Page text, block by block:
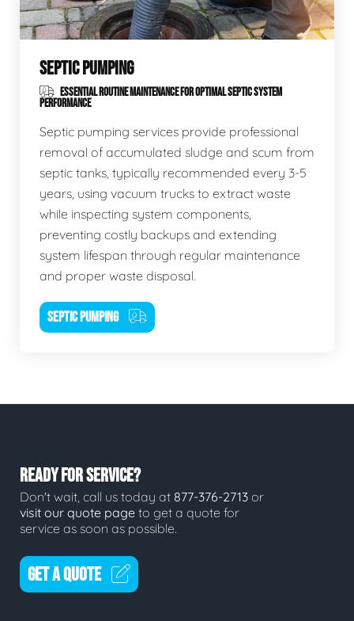
SEPTIC PUMPING
ESSENTIAL ROUTINE MAINTENANCE FOR OPTIMAL SEPTIC SYSTEM
PERFORMANCE
Septic pumping services provide professional
removal of accumulated sludge and scum from
septic tanks, typically recommended every 3-5
years, using vacuum trucks to extract waste
while inspecting system components,
preventing costly backups and extending
system lifespan through regular maintenance
and proper waste disposal.
SEPTIC PUMPING
READY FOR SERVICE?
Don't wait, call us today at 877-376-2713 or
visit our quote page to get a quote for
service as soon as possible.
GET A QUOTE